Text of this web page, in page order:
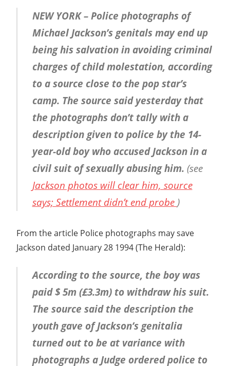
NEW YORK – Police photographs of
Michael Jackson’s genitals may end up
being his salvation in avoiding criminal
charges of child molestation, according
to a source close to the pop star’s
camp. The source said yesterday that
the photographs don’t tally with a
description given to police by the 14-
year-old boy who accused Jackson in a
civil suit of sexually abusing him. (see
Jackson photos will clear him, source
says; Settlement didn’t end probe)
From the article Police photographs may save
Jackson dated January 28 1994 (The Herald):
According to the source, the boy was
paid $ 5m (£3.3m) to withdraw his suit.
The source said the description the
youth gave of Jackson’s genitalia
turned out to be at variance with
photographs a Judge ordered police to